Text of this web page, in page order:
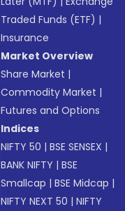
Traded Funds (ETF) |
Insurance
Market Overview
Share Market |
Commodity Market |
Futures and Options
Indices
NIFTY 50 |BSE SENSEX |
BANK NIFTY |BSE
Smallcap |BSE Midcap |
NIFTY NEXT 50 |NIFTY